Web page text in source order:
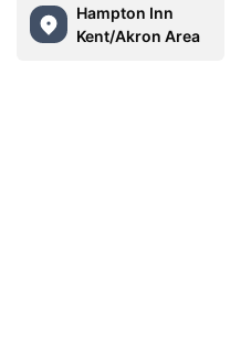
Hampton Inn
Kent/Akron Area